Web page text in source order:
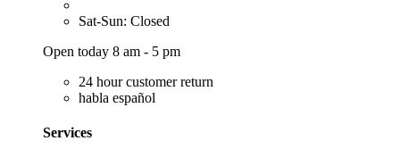
Sat-Sun: Closed
Open today 8 am - 5 pm
24 hour customer return
habla español
Services